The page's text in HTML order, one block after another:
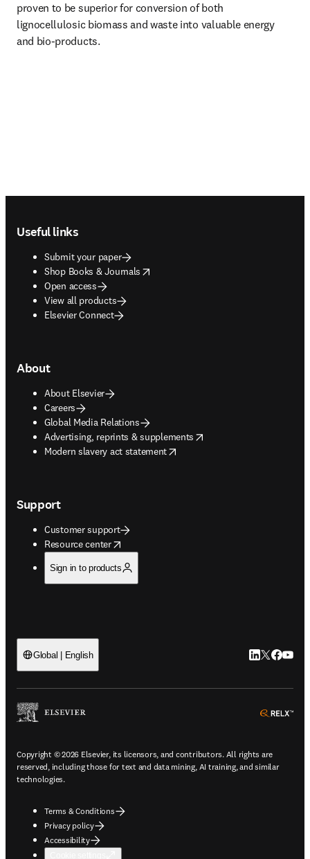
proven to be superior for conversion of both
lignocellulosic biomass and waste into valuable energy
and bio-products.
Useful links
Submit your paper
Shop Books & Journals
opens in new tab/window
Open access
View all products
Elsevier Connect
About
About Elsevier
Careers
Global Media Relations
Advertising, reprints & supplements
opens in new tab/window
Modern slavery act statement
opens in new tab/window
Support
Customer support
Resource center
opens in new tab/window
Sign in to products
Global | English LinkedIn
Twitter
Copyright © 2026 Elsevier, its licensors, and contributors. All rights are
reserved, including those for text and data mining, AI training, and similar
technologies.
Terms & Conditions
Privacy policy
Accessibility